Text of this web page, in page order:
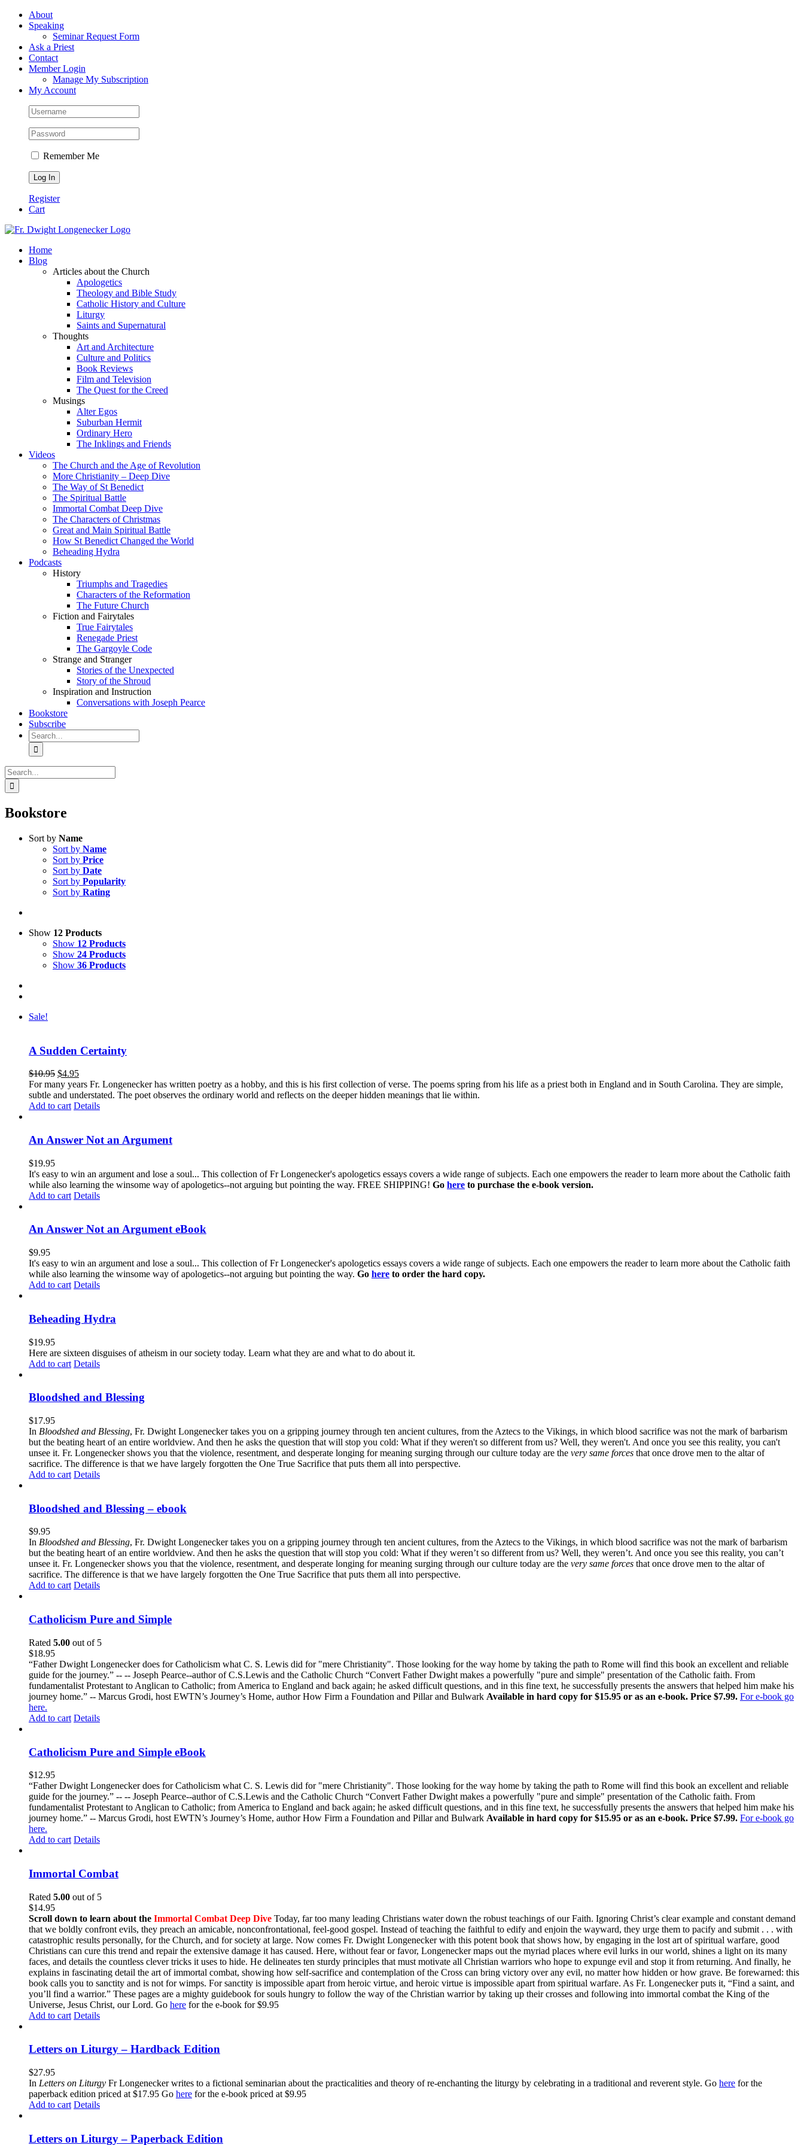
Skip
FacebookAbout
Speaking
Seminar Request Form
Ask a Priest
Contact
Member Login
Manage My Subscription
My Account
Remember Me
Register
Cart
Home
Blog
Articles about the Church
Apologetics
Theology and Bible Study
Catholic History and Culture
Liturgy
Saints and Supernatural
Thoughts
Art and Architecture
Culture and Politics
Book Reviews
Film and Television
The Quest for the Creed
Musings
Alter Egos
Suburban Hermit
Ordinary Hero
The Inklings and Friends
Videos
The Church and the Age of Revolution
More Christianity – Deep Dive
The Way of St Benedict
The Spiritual Battle
Immortal Combat Deep Dive
The Characters of Christmas
Great and Main Spiritual Battle
How St Benedict Changed the World
Beheading Hydra
Podcasts
History
Triumphs and Tragedies
Characters of the Reformation
The Future Church
Fiction and Fairytales
True Fairytales
Renegade Priest
The Gargoyle Code
Strange and Stranger
Stories of the Unexpected
Story of the Shroud
Inspiration and Instruction
Conversations with Joseph Pearce
Bookstore
Subscribe
Search
for:
Search
for:
Bookstore
Sort by Name
Sort by Name
Sort by Price
Sort by Date
Sort by Popularity
Sort by Rating
Show 12 Products
Show 12 Products
Show 24 Products
Show 36 Products
Sale!
A Sudden Certainty
$10.95 $4.95
For many years Fr. Longenecker has written poetry as a hobby, and this is his first collection of verse. The poems spring from his life as a priest both in England and in South Carolina. They are simple,
subtle and understated. The poet observes the ordinary world and reflects on the deeper hidden meanings that lie within.
Add to cart Details
An Answer Not an Argument
$19.95
It's easy to win an argument and lose a soul... This collection of Fr Longenecker's apologetics essays covers a wide range of subjects. Each one empowers the reader to learn more about the Catholic faith
while also learning the winsome way of apologetics--not arguing but pointing the way. FREE SHIPPING! Go here to purchase the e-book version.
Add to cart Details
An Answer Not an Argument eBook
$9.95
It's easy to win an argument and lose a soul... This collection of Fr Longenecker's apologetics essays covers a wide range of subjects. Each one empowers the reader to learn more about the Catholic faith
while also learning the winsome way of apologetics--not arguing but pointing the way. Go here to order the hard copy.
Add to cart Details
Beheading Hydra
$19.95
Here are sixteen disguises of atheism in our society today. Learn what they are and what to do about it.
Add to cart Details
Bloodshed and Blessing
$17.95
In Bloodshed and Blessing, Fr. Dwight Longenecker takes you on a gripping journey through ten ancient cultures, from the Aztecs to the Vikings, in which blood sacrifice was not the mark of barbarism
but the beating heart of an entire worldview. And then he asks the question that will stop you cold: What if they weren't so different from us? Well, they weren't. And once you see this reality, you can't
unsee it. Fr. Longenecker shows you that the violence, resentment, and desperate longing for meaning surging through our culture today are the very same forces that once drove men to the altar of
sacrifice. The difference is that we have largely forgotten the One True Sacrifice that puts them all into perspective.
Add to cart Details
Bloodshed and Blessing – ebook
$9.95
In Bloodshed and Blessing, Fr. Dwight Longenecker takes you on a gripping journey through ten ancient cultures, from the Aztecs to the Vikings, in which blood sacrifice was not the mark of barbarism
but the beating heart of an entire worldview. And then he asks the question that will stop you cold: What if they weren’t so different from us? Well, they weren’t. And once you see this reality, you can’t
unsee it. Fr. Longenecker shows you that the violence, resentment, and desperate longing for meaning surging through our culture today are the very same forces that once drove men to the altar of
sacrifice. The difference is that we have largely forgotten the One True Sacrifice that puts them all into perspective.
Add to cart Details
Catholicism Pure and Simple
Rated 5.00 out of 5
$18.95
“Father Dwight Longenecker does for Catholicism what C. S. Lewis did for "mere Christianity". Those looking for the way home by taking the path to Rome will find this book an excellent and reliable
guide for the journey.” -- -- Joseph Pearce--author of C.S.Lewis and the Catholic Church “Convert Father Dwight makes a powerfully "pure and simple" presentation of the Catholic faith. From
fundamentalist Protestant to Anglican to Catholic; from America to England and back again; he asked difficult questions, and in this fine text, he successfully presents the answers that helped him make his
journey home.” -- Marcus Grodi, host EWTN’s Journey’s Home, author How Firm a Foundation and Pillar and Bulwark Available in hard copy for $15.95 or as an e-book. Price $7.99. For e-book go
here.
Add to cart Details
Catholicism Pure and Simple eBook
$12.95
“Father Dwight Longenecker does for Catholicism what C. S. Lewis did for "mere Christianity". Those looking for the way home by taking the path to Rome will find this book an excellent and reliable
guide for the journey.” -- -- Joseph Pearce--author of C.S.Lewis and the Catholic Church “Convert Father Dwight makes a powerfully "pure and simple" presentation of the Catholic faith. From
fundamentalist Protestant to Anglican to Catholic; from America to England and back again; he asked difficult questions, and in this fine text, he successfully presents the answers that helped him make his
journey home.” -- Marcus Grodi, host EWTN’s Journey’s Home, author How Firm a Foundation and Pillar and Bulwark Available in hard copy for $15.95 or as an e-book. Price $7.99. For e-book go
here.
Add to cart Details
Immortal Combat
Rated 5.00 out of 5
$14.95
Scroll down to learn about the Immortal Combat Deep Dive Today, far too many leading Christians water down the robust teachings of our Faith. Ignoring Christ’s clear example and constant demand
that we boldly confront evils, they preach an amicable, nonconfrontational, feel-good gospel. Instead of teaching the faithful to edify and enjoin the wayward, they urge them to pacify and submit . . . with
catastrophic results personally, for the Church, and for society at large. Now comes Fr. Dwight Longenecker with this potent book that shows how, by engaging in the lost art of spiritual warfare, good
Christians can cure this trend and repair the extensive damage it has caused. Here, without fear or favor, Longenecker maps out the myriad places where evil lurks in our world, shines a light on its many
faces, and details the countless clever tricks it uses to hide. He delineates ten sturdy principles that must motivate all Christian warriors who hope to expunge evil and stop it from returning. And finally, he
explains in fascinating detail the art of immortal combat, showing how self-sacrifice and contemplation of the Cross can bring victory over any evil, no matter how hidden or how grave. Be forewarned: this
book calls you to sanctity and is not for wimps. For sanctity is impossible apart from heroic virtue, and heroic virtue is impossible apart from spiritual warfare. As Fr. Longenecker puts it, “Find a saint, and
you’ll find a warrior.” These pages are a mighty guidebook for souls hungry to follow the way of the Christian warrior by taking up their crosses and following into immortal combat the King of the
Universe, Jesus Christ, our Lord. Go here for the e-book for $9.95
Add to cart Details
Letters on Liturgy – Hardback Edition
$27.95
In Letters on Liturgy Fr Longenecker writes to a fictional seminarian about the practicalities and theory of re-enchanting the liturgy by celebrating in a traditional and reverent style. Go here for the
paperback edition priced at $17.95 Go here for the e-book priced at $9.95
Add to cart Details
Letters on Liturgy – Paperback Edition